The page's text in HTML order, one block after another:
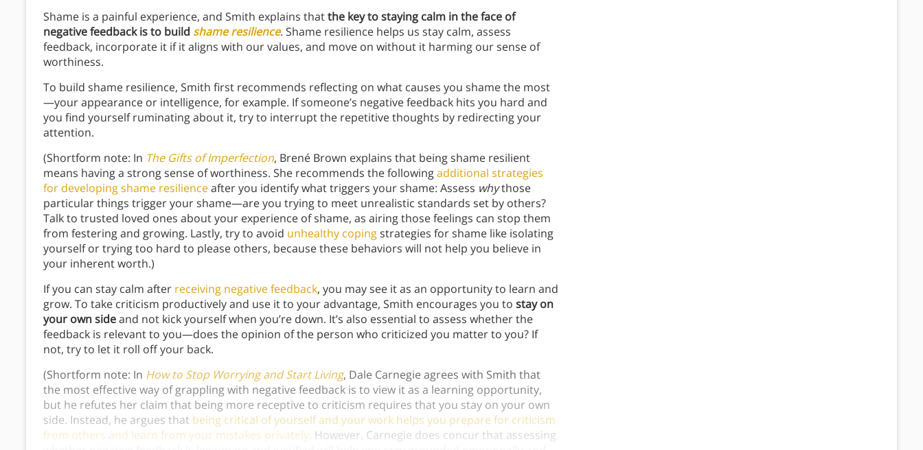
Shame is a painful experience, and Smith explains thatthe key to staying calm in the face of
negative feedback is to build shame resilience. Shame resilience helps us stay calm, assess
feedback, incorporate it if it aligns with our values, and move on without it harming our sense of
worthiness.
To build shame resilience, Smith first recommends reflecting on what causes you shame the most
—your appearance or intelligence, for example. If someone’s negative feedback hits you hard and
you find yourself ruminating about it, try to interrupt the repetitive thoughts by redirecting your
attention.
(Shortform note: In The Gifts of Imperfection, Brené Brown explains that being shame resilient
means having a strong sense of worthiness. She recommends the followingadditional strategies
for developing shame resilienceafter you identify what triggers your shame: Assess whythose
particular things trigger your shame—are you trying to meet unrealistic standards set by others?
Talk to trusted loved ones about your experience of shame, as airing those feelings can stop them
from festering and growing. Lastly, try to avoid unhealthy copingstrategies for shame like isolating
yourself or trying too hard to please others, because these behaviors will not help you believe in
your inherent worth.)
If you can stay calm after receiving negative feedback, you may see it as an opportunity to learn and
grow. To take criticism productively and use it to your advantage, Smith encourages you to stay on
your own sideand not kick yourself when you’re down. It’s also essential to assess whether the
feedback is relevant to you—does the opinion of the person who criticized you matter to you? If
not, try to let it roll off your back.
(Shortform note: In How to Stop Worrying and Start Living, Dale Carnegie agrees with Smith that
the most effective way of grappling with negative feedback is to view it as a learning opportunity,
but he refutes her claim that being more receptive to criticism requires that you stay on your own
side. Instead, he argues that being critical of yourself and your work helps you prepare for criticism
from others and learn from your mistakes privately. However, Carnegie does concur that assessing